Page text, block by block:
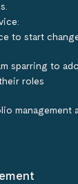
to start
sparring to
role​s
management